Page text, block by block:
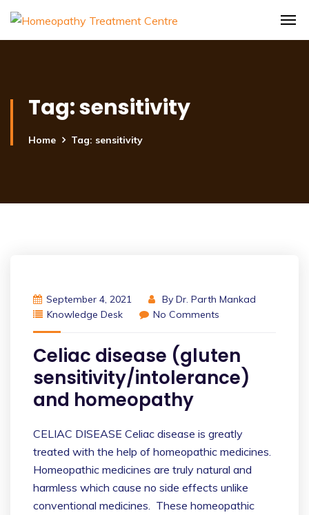
Tag:sensitivity
Home Tag: sensitivity
September 4, 2021 By Dr. Parth Mankad
Knowledge Desk
No Comments
Celiac disease (gluten
sensitivity/intolerance)
and homeopathy
CELIAC DISEASE Celiac disease is greatly
treated with the help of homeopathic medicines.
Homeopathic medicines are truly natural and
harmless which cause no side effects unlike
conventional medicines. These homeopathic